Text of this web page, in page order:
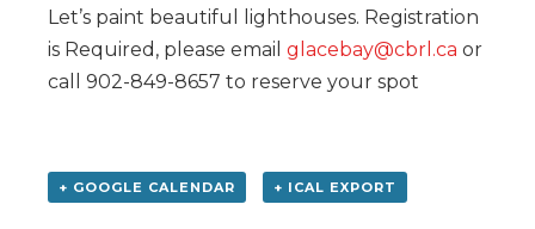
Let’s paint beautiful lighthouses. Registration
is Required, please email glacebay@cbrl.ca or
call 902-849-8657 to reserve your spot
+ GOOGLE CALENDAR + ICAL EXPORT